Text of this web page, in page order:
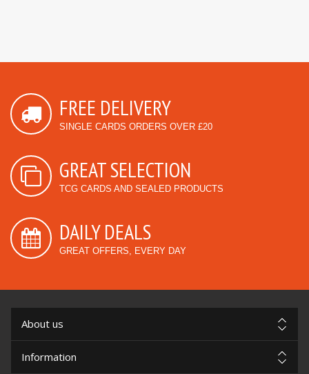
FREE DELIVERY
SINGLE CARDS ORDERS OVER £20
GREAT SELECTION
TCG CARDS AND SEALED PRODUCTS
DAILY DEALS
GREAT OFFERS, EVERY DAY
About us
Information